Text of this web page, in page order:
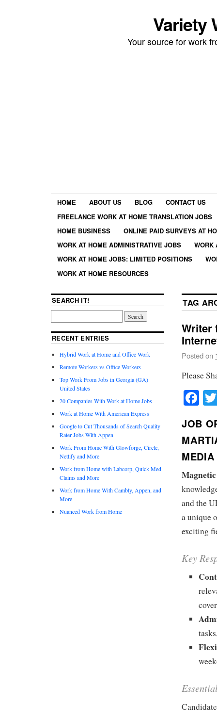
Variety
Your source for work
HOME ABOUT US BLOG
CONTACT US
FREELANCE WORK AT HOME TRANSLATION JOBS
HOME BUSINESS
ONLINE PAID SURVEYS AT
WORK AT HOME ADMINISTRATIVE JOBS
WORK
WORK AT HOME JOBS: LIMITED POSITIONS
WORK AT HOME RESOURCES
TAG
Writer
Posted on
Please
JOB
and the
a unique
exciting
Key
SEARCH IT!
RECENT ENTRIES
Hybrid Work at Home and Office Work
Remote Workers vs Office Workers
Top Work From Jobs in Georgia (GA)
United States
20 Companies With Work at Home Jobs
Work at Home With American Express
Google to Cut Thousands of Search Quality
Rater Jobs With Appen
Work From Home With Glowforge, Circle,
Netlify and More
Work from Home with Labcorp, Quick Med
Claims and More
Work from Home With Cambly, Appen, and
More
Nuanced Work from Home